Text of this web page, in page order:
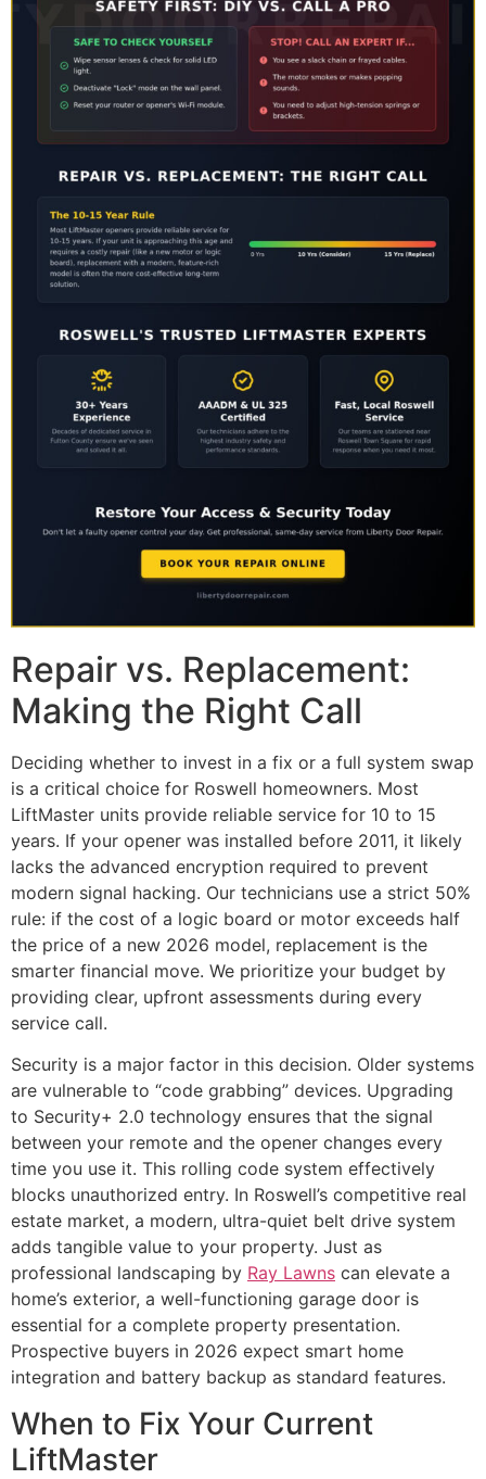
Repair vs. Replacement:
Making the Right Call
Deciding whether to invest in a fix or a full system swap
is a critical choice for Roswell homeowners. Most
LiftMaster units provide reliable service for 10 to 15
years. If your opener was installed before 2011, it likely
lacks the advanced encryption required to prevent
modern signal hacking. Our technicians use a strict 50%
rule: if the cost of a logic board or motor exceeds half
the price of a new 2026 model, replacement is the
smarter financial move. We prioritize your budget by
providing clear, upfront assessments during every
service call.
Security is a major factor in this decision. Older systems
are vulnerable to “code grabbing” devices. Upgrading
to Security+ 2.0 technology ensures that the signal
between your remote and the opener changes every
time you use it. This rolling code system effectively
blocks unauthorized entry. In Roswell’s competitive real
estate market, a modern, ultra-quiet belt drive system
adds tangible value to your property. Just as
professional landscaping by Ray Lawns can elevate a
home’s exterior, a well-functioning garage door is
essential for a complete property presentation.
Prospective buyers in 2026 expect smart home
integration and battery backup as standard features.
When to Fix Your Current
LiftMaster